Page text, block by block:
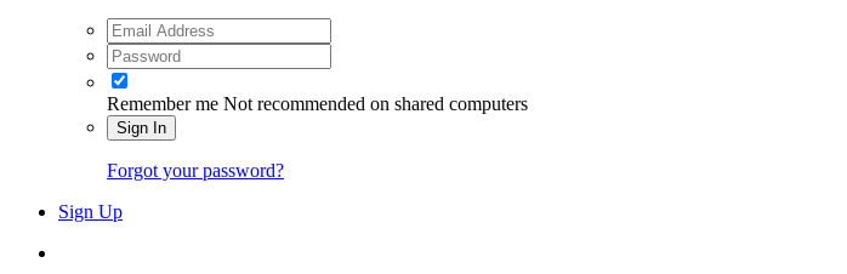
Remember me Not recommended on shared computers
Sign In
Forgot your password?
Sign Up